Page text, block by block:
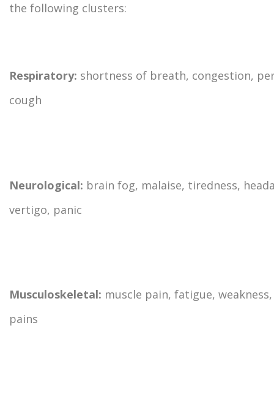
the following clusters:
Respiratory: shortness of breath, congestion,
cough
Neurological: brain fog, malaise, tiredness,
vertigo, panic
Musculoskeletal: muscle pain, fatigue,
pains